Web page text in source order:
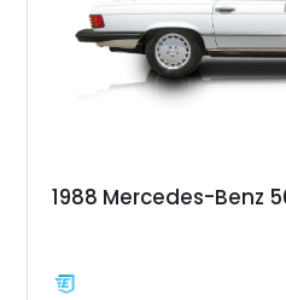
1988 Mercedes-Benz